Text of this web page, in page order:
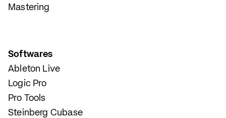
Mastering
Softwares
Ableton Live
Logic Pro
Pro Tools
Steinberg Cubase